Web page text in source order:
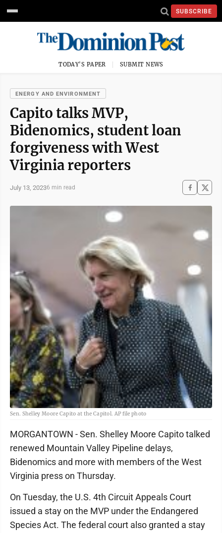
SUBSCRIBE
TODAY'S PAPER SUBMIT NEWS
ENERGY AND ENVIRONMENT
Capito talks MVP,
Bidenomics, student loan
forgiveness with West
Virginia reporters
July 13, 20236 min read
Sen. Shelley Moore Capito at the Capitol. AP file photo
MORGANTOWN - Sen. Shelley Moore Capito talked
renewed Mountain Valley Pipeline delays,
Bidenomics and more with members of the West
Virginia press on Thursday.
On Tuesday, the U.S. 4th Circuit Appeals Court
issued a stay on the MVP under the Endangered
Species Act. The federal court also granted a stay